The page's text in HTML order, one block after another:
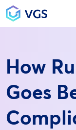
Main
How
Goes